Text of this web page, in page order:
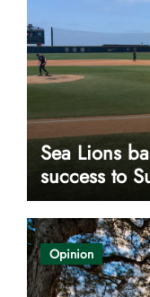
Sea Lions
success to
Opinion